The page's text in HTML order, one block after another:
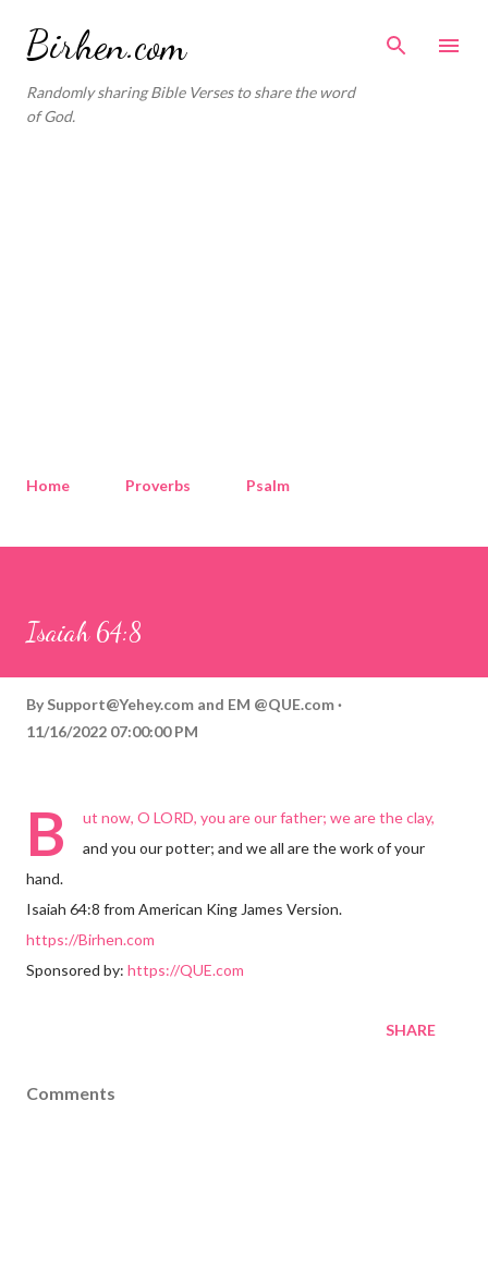
Birhen.com
Randomly sharing Bible Verses to share the word
of God.
Home Proverbs Psalm
Isaiah 64:8
By Support@Yehey.com and EM @QUE.com
11/16/2022 07:00:00 PM
B
ut now, O LORD, you are our father; we are the clay,
and you our potter; and we all are the work of your
hand.
Isaiah 64:8 from American King James Version.
https://Birhen.com
Sponsored by: https://QUE.com
SHARE
Comments